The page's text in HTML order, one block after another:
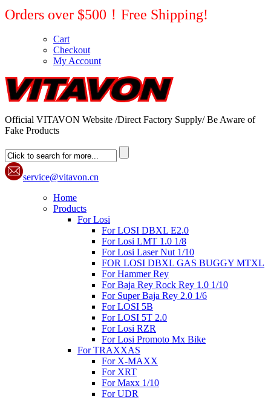
Orders over $500！Free Shipping!
Cart
Checkout
My Account
Official VITAVON Website /Direct Factory Supply/ Be Aware of
Fake Products
service@vitavon.cn
Home
Products
For Losi
For LOSI DBXL E2.0
For Losi LMT 1.0 1/8
For Losi Laser Nut 1/10
FOR LOSI DBXL GAS BUGGY MTXL
For Hammer Rey
For Baja Rey Rock Rey 1.0 1/10
For Super Baja Rey 2.0 1/6
For LOSI 5B
For LOSI 5T 2.0
For Losi RZR
For Losi Promoto Mx Bike
For TRAXXAS
For X-MAXX
For XRT
For Maxx 1/10
For UDR